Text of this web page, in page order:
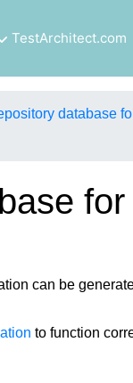
TestArchitect.com
database
can be
to function